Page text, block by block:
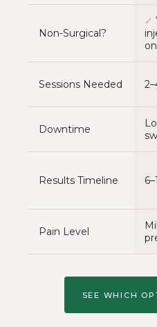
Non-Surgical?
✓
Sessions Needed
Downtime
Results Timeline
Pain Level
SEE WHICH